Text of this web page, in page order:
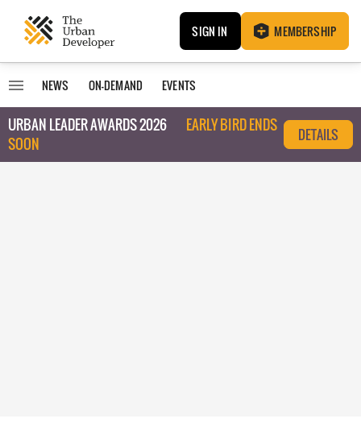
SIGN IN MEMBERSHIP
NEWS ON-DEMAND EVENTS
URBAN LEADER AWARDS 2026
EARLY BIRD ENDS
SOON
DETAILS